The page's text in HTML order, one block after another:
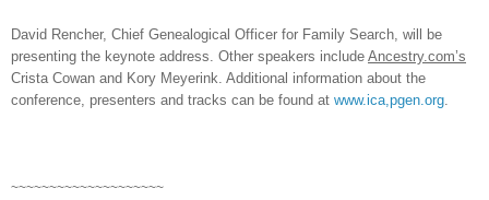
David Rencher, Chief Genealogical Officer for Family Search, will be
presenting the keynote address. Other speakers include Ancestry.com’s
Crista Cowan and Kory Meyerink. Additional information about the
conference, presenters and tracks can be found at www.ica,pgen.org
~~~~~~~~~~~~~~~~~~~~